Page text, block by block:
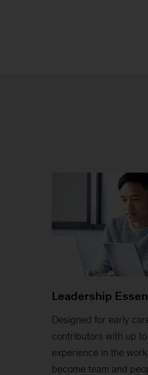
Leadership
Designed for early
contributors with up
experience in the
become team and